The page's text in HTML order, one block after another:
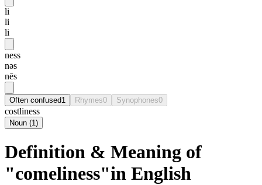
li
li
li
ness
nəs
nēs
Often confused1 Rhymes0 Synophones0
costliness
Noun (1)
Definition & Meaning of
"comeliness"in English